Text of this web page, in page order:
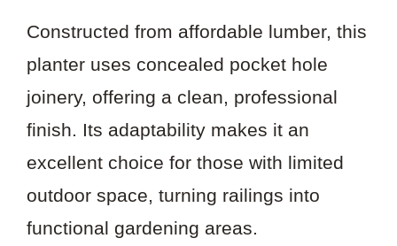
Constructed from affordable lumber, this
planter uses concealed pocket hole
joinery, offering a clean, professional
finish. Its adaptability makes it an
excellent choice for those with limited
outdoor space, turning railings into
functional gardening areas.